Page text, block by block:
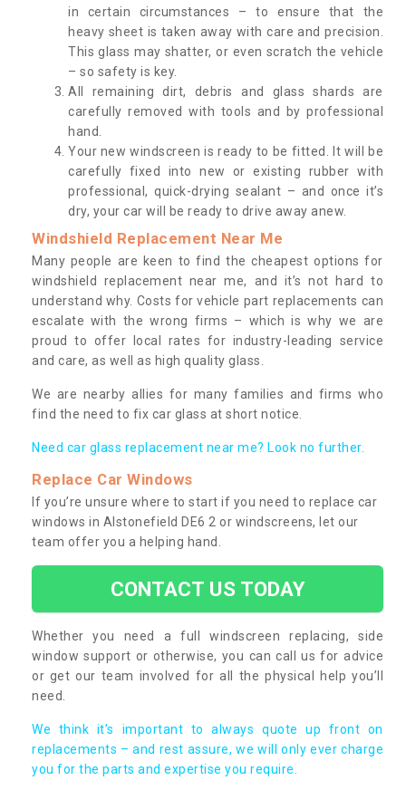
in certain circumstances – to ensure that the
heavy sheet is taken away with care and precision.
This glass may shatter, or even scratch the vehicle
– so safety is key.
All remaining dirt, debris and glass shards are
carefully removed with tools and by professional
hand.
Your new windscreen is ready to be fitted. It will be
carefully fixed into new or existing rubber with
professional, quick-drying sealant – and once it’s
dry, your car will be ready to drive away anew.
Windshield Replacement Near Me
Many people are keen to find the cheapest options for
windshield replacement near me, and it’s not hard to
understand why. Costs for vehicle part replacements can
escalate with the wrong firms – which is why we are
proud to offer local rates for industry-leading service
and care, as well as high quality glass.
We are nearby allies for many families and firms who
find the need to fix car glass at short notice.
Need car glass replacement near me? Look no further.
Replace Car Windows
If you’re unsure where to start if you need to replace car
windows in Alstonefield DE6 2 or windscreens, let our
team offer you a helping hand.
CONTACT US TODAY
Whether you need a full windscreen replacing, side
window support or otherwise, you can call us for advice
or get our team involved for all the physical help you’ll
need.
We think it’s important to always quote up front on
replacements – and rest assure, we will only ever charge
you for the parts and expertise you require.